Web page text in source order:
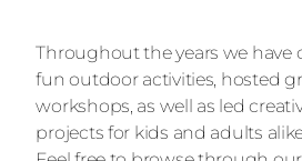
Throughout the years we have
fun outdoor activities, hosted
workshops, as well as led
projects for kids and adults